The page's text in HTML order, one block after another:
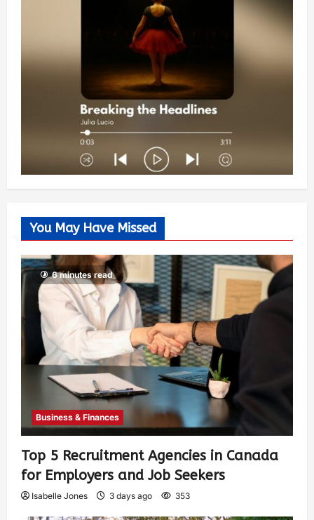
You May Have Missed
6 minutes read
Business & Finances
Top 5 Recruitment Agencies in Canada
for Employers and Job Seekers
Isabelle Jones 3 days ago 353